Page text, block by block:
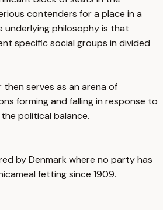
contenders for a place in a
underlying philosophy is that
specific social groups in divided
serves as an arena of
forming and falling in response to
political balance.
by Denmark where no party has
fetting since 1909.